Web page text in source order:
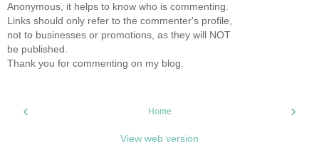
Anonymous, it helps to know who is commenting.
Links should only refer to the commenter's profile,
not to businesses or promotions, as they will NOT
be published.
Thank you for commenting on my blog.
‹ ›
Home
View web version